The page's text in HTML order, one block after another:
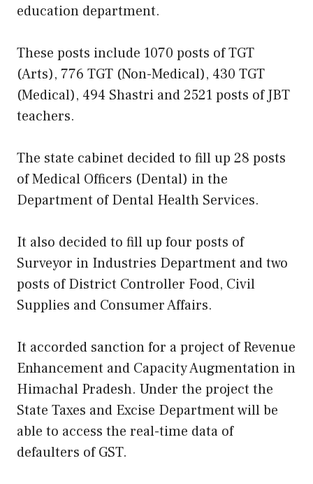
education department.
These posts include 1070 posts of TGT
(Arts), 776 TGT (Non-Medical), 430 TGT
(Medical), 494 Shastri and 2521 posts of JBT
teachers.
The state cabinet decided to fill up 28 posts
of Medical Officers (Dental) in the
Department of Dental Health Services.
It also decided to fill up four posts of
Surveyor in Industries Department and two
posts of District Controller Food, Civil
Supplies and Consumer Affairs.
It accorded sanction for a project of Revenue
Enhancement and Capacity Augmentation in
Himachal Pradesh. Under the project the
State Taxes and Excise Department will be
able to access the real-time data of
defaulters of GST.